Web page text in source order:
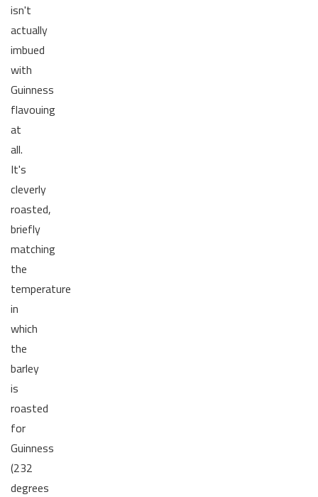
isn't
actually
imbued
with
Guinness
flavouing
at
all.
It's
cleverly
roasted,
briefly
matching
the
temperature
in
which
the
barley
is
roasted
for
Guinness
(232
degrees